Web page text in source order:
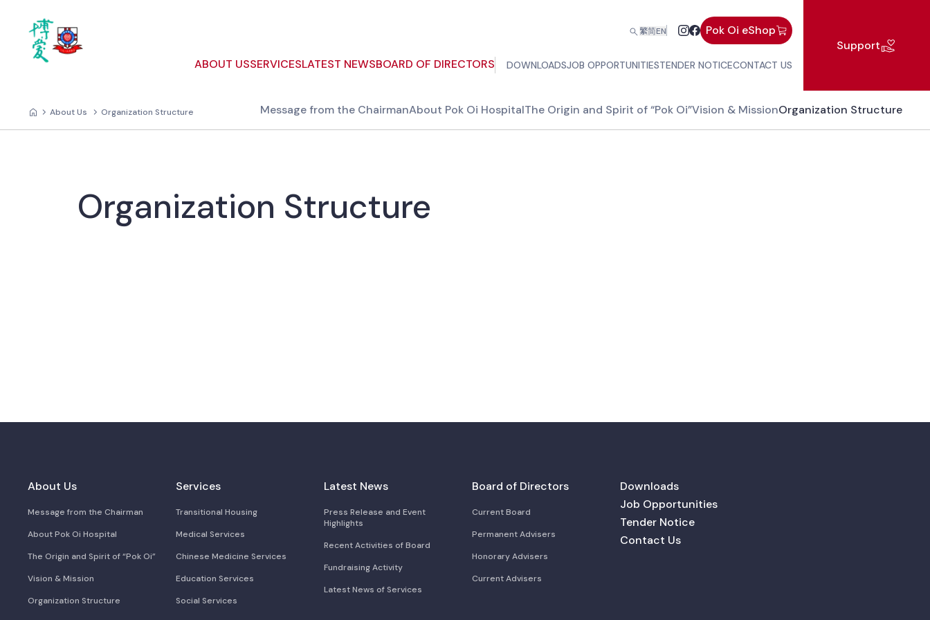
繁简EN Pok Oi eShop
ABOUT USSERVICESLATEST NEWSBOARD OF DIRECTORS DOWNLOADSJOB OPPORTUNITIESTENDER NOTICECONTACT US
Support
About Us Organization Structure Message from the ChairmanAbout Pok Oi HospitalThe Origin and Spirit of “Pok Oi”Vision & MissionOrganization Structure
Organization Structure
About Us
Message from the Chairman
About Pok Oi Hospital
The Origin and Spirit of “Pok Oi”
Vision & Mission
Organization Structure
Services
Transitional Housing
Medical Services
Chinese Medicine Services
Education Services
Social Services
Latest News
Press Release and Event
Highlights
Recent Activities of Board
Fundraising Activity
Latest News of Services
Board of Directors
Current Board
Permanent Advisers
Honorary Advisers
Current Advisers
Downloads
Job Opportunities
Tender Notice
Contact Us